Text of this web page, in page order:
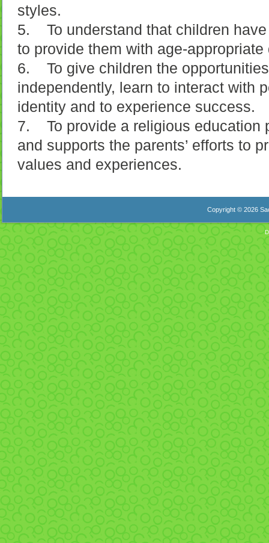
styles.
5. To understand that children
to provide them with age-
6. To give children the
independently, learn to interact with
identity and to experience success.
7. To provide a religious education
and supports the parents’ efforts to
values and experiences.
Copyright © 2026